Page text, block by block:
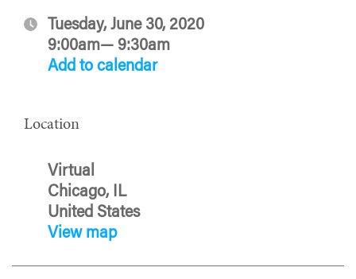
Tuesday, June 30, 2020
9:00am— 9:30am
Add to calendar
Location
Virtual
Chicago, IL
United States
View map